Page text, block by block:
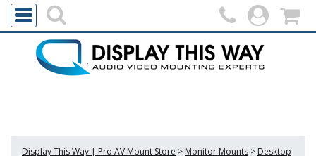
Display This Way | Pro AV Mount Store > Monitor Mounts > Desktop